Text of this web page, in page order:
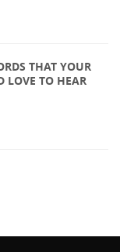
THAT YOUR
LOVE TO HEAR